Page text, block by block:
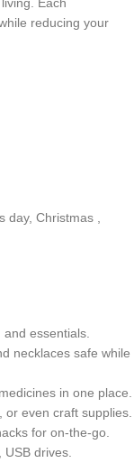
reducing your
Christmas ,
essentials.
necklaces safe while
in one place.
even craft supplies.
for on-the-go.
drives.